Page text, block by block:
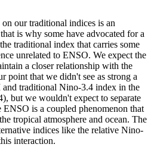
our traditional indices is an
is why some have advocated for a
traditional index that carries some
unrelated to ENSO. We expect the
a closer relationship with the
point that we didn't see as strong a
and traditional Nino-3.4 index in the
but we wouldn't expect to separate
is a coupled phenomenon that
tropical atmosphere and ocean. The
indices like the relative Nino-
interaction.